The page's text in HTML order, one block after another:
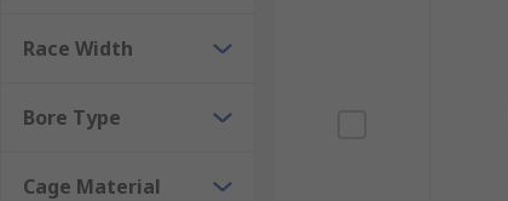
Race Width
Bore Type
Cage Material